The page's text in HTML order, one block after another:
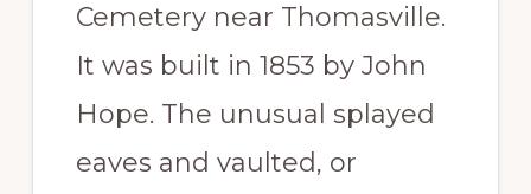
Cemetery near Thomasville.
It was built in 1853 by John
Hope. The unusual splayed
eaves and vaulted, or